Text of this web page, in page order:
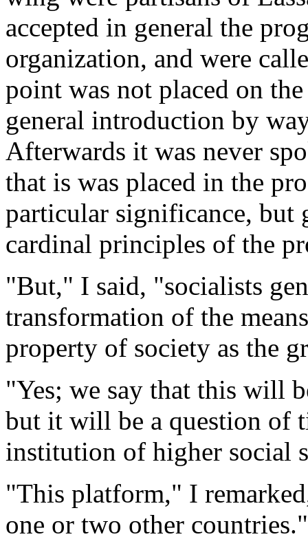
accepted in general the
organization, and were
point was not placed on
general introduction by
Afterwards it was never
that is was placed in the
particular significance, but
cardinal principles of the
"But," I said, "socialists
transformation of the
property of society as the
"Yes; we say that this will
but it will be a question of
institution of higher social
"This platform," I
one or two other countries."